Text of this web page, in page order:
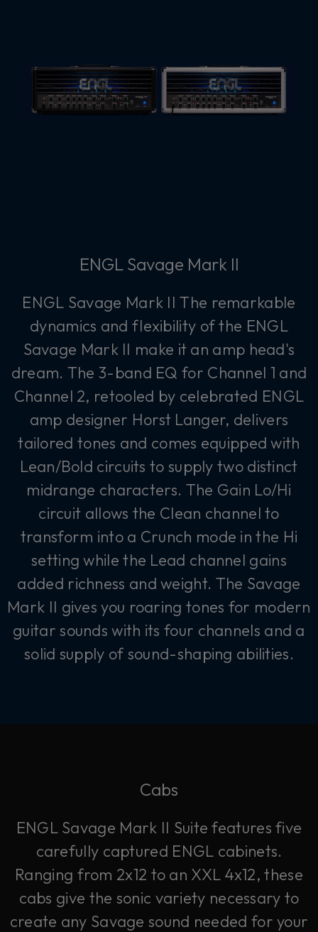
ENGL Savage Mark II
ENGL Savage Mark II The remarkable
dynamics and flexibility of the ENGL
Savage Mark II make it an amp head's
dream. The 3-band EQ for Channel 1 and
Channel 2, retooled by celebrated ENGL
amp designer Horst Langer, delivers
tailored tones and comes equipped with
Lean/Bold circuits to supply two distinct
midrange characters. The Gain Lo/Hi
circuit allows the Clean channel to
transform into a Crunch mode in the Hi
setting while the Lead channel gains
added richness and weight. The Savage
Mark II gives you roaring tones for modern
guitar sounds with its four channels and a
solid supply of sound-shaping abilities.
Cabs
ENGL Savage Mark II Suite features five
carefully captured ENGL cabinets.
Ranging from 2x12 to an XXL 4x12, these
cabs give the sonic variety necessary to
create any Savage sound needed for your